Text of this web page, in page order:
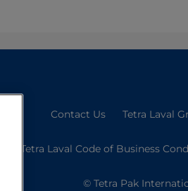
Contact Us Tetra Laval
Tetra Laval Code of Business
© Tetra Pak